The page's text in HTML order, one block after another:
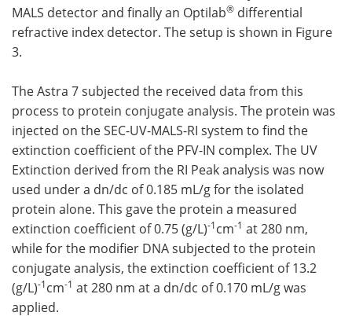
MALS detector and finally an Optilab® differential
refractive index detector. The setup is shown in Figure
3.
The Astra 7 subjected the received data from this
process to protein conjugate analysis. The protein was
injected on the SEC-UV-MALS-RI system to find the
extinction coefficient of the PFV-IN complex. The UV
Extinction derived from the RI Peak analysis was now
used under a dn/dc of 0.185 mL/g for the isolated
protein alone. This gave the protein a measured
extinction coefficient of 0.75 (g/L)-1cm-1 at 280 nm,
while for the modifier DNA subjected to the protein
conjugate analysis, the extinction coefficient of 13.2
(g/L)-1cm-1 at 280 nm at a dn/dc of 0.170 mL/g was
applied.